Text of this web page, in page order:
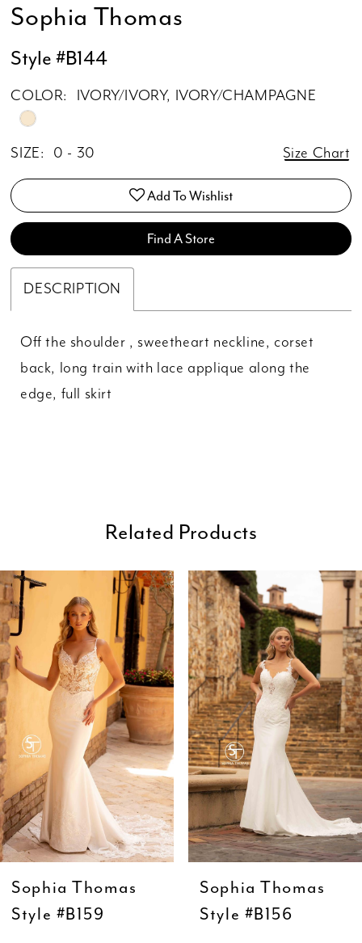
Sophia Thomas
Style #B144
COLOR: IVORY/IVORY, IVORY/CHAMPAGNE
SIZE: 0 - 30 Size Chart
Add To Wishlist
Find A Store
DESCRIPTION
Off the shoulder , sweetheart neckline, corset
back, long train with lace applique along the
edge, full skirt
Related Products
Related
Products
Carousel
Skip
to
end
Autoplay
Slide
Slide
0
1
2
3
4
5
6
7
8
10
Sophia Thomas
Style #B159
Sophia Thomas
Style #B156